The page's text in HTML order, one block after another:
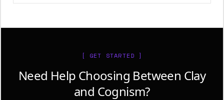
[ GET STARTED ]
Need Help Choosing Between Clay
and Cognism?